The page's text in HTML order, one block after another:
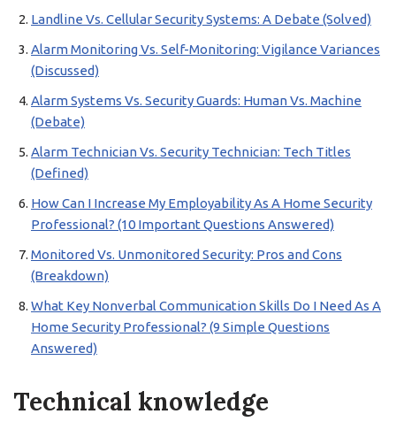
Landline Vs. Cellular Security Systems: A Debate (Solved)
Alarm Monitoring Vs. Self-Monitoring: Vigilance Variances
(Discussed)
Alarm Systems Vs. Security Guards: Human Vs. Machine
(Debate)
Alarm Technician Vs. Security Technician: Tech Titles
(Defined)
How Can I Increase My Employability As A Home Security
Professional? (10 Important Questions Answered)
Monitored Vs. Unmonitored Security: Pros and Cons
(Breakdown)
What Key Nonverbal Communication Skills Do I Need As A
Home Security Professional? (9 Simple Questions
Answered)
Technical knowledge